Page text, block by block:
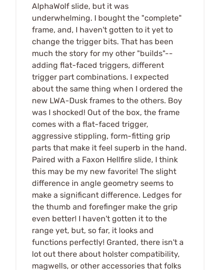
AlphaWolf slide, but it was
underwhelming. I bought the "complete"
frame, and, I haven't gotten to it yet to
change the trigger bits. That has been
much the story for my other "builds"--
adding flat-faced triggers, different
trigger part combinations. I expected
about the same thing when I ordered the
new LWA-Dusk frames to the others. Boy
was I shocked! Out of the box, the frame
comes with a flat-faced trigger,
aggressive stippling, form-fitting grip
parts that make it feel superb in the hand.
Paired with a Faxon Hellfire slide, I think
this may be my new favorite! The slight
difference in angle geometry seems to
make a significant difference. Ledges for
the thumb and forefinger make the grip
even better! I haven't gotten it to the
range yet, but, so far, it looks and
functions perfectly! Granted, there isn't a
lot out there about holster compatibility,
magwells, or other accessories that folks